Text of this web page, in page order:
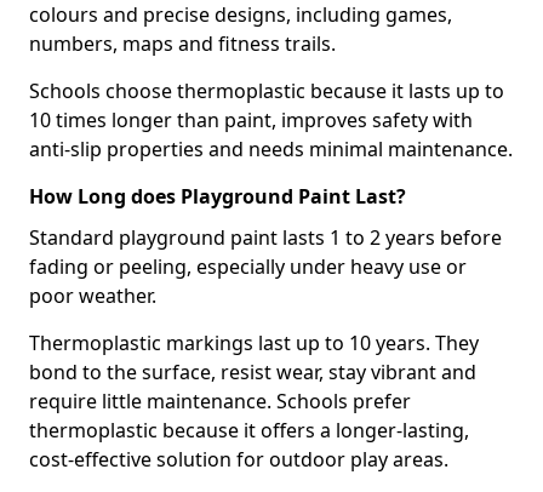
colours and precise designs, including games,
numbers, maps and fitness trails.
Schools choose thermoplastic because it lasts up to
10 times longer than paint, improves safety with
anti-slip properties and needs minimal maintenance.
How Long does Playground Paint Last?
Standard playground paint lasts 1 to 2 years before
fading or peeling, especially under heavy use or
poor weather.
Thermoplastic markings last up to 10 years. They
bond to the surface, resist wear, stay vibrant and
require little maintenance. Schools prefer
thermoplastic because it offers a longer-lasting,
cost-effective solution for outdoor play areas.